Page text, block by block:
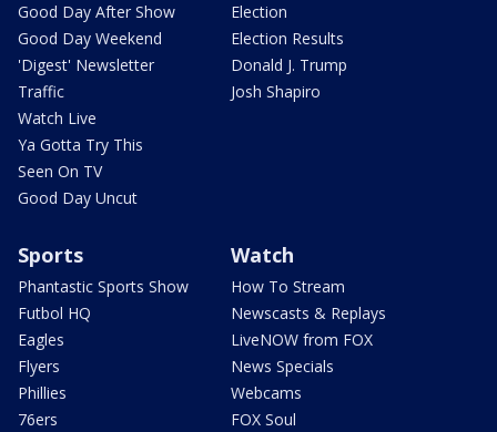
Good Day After Show
Good Day Weekend
'Digest' Newsletter
Traffic
Watch Live
Ya Gotta Try This
Seen On TV
Good Day Uncut
Election
Election Results
Donald J. Trump
Josh Shapiro
Sports
Phantastic Sports Show
Futbol HQ
Eagles
Flyers
Phillies
76ers
Watch
How To Stream
Newscasts & Replays
LiveNOW from FOX
News Specials
Webcams
FOX Soul